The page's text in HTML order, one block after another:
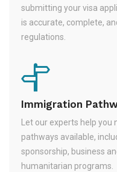
submitting your visa
is accurate, complete,
regulations.
Immigration
Let our experts help
pathways available,
sponsorship, business
humanitarian programs.